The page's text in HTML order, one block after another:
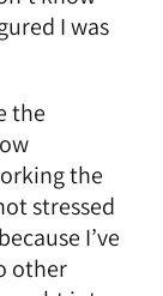
I was
the
the
stressed
I’ve
other